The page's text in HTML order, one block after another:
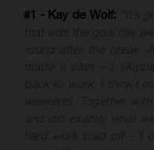
#1 - Kay de Wolf: